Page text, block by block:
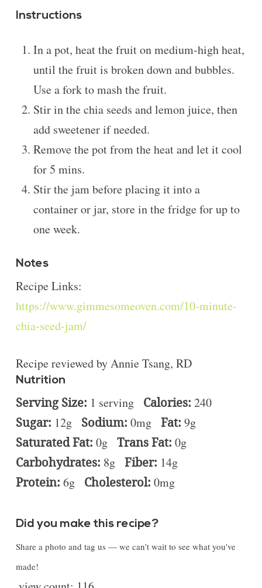
Instructions
In a pot, heat the fruit on medium-high heat,
until the fruit is broken down and bubbles.
Use a fork to mash the fruit.
Stir in the chia seeds and lemon juice, then
add sweetener if needed.
Remove the pot from the heat and let it cool
for 5 mins.
Stir the jam before placing it into a
container or jar, store in the fridge for up to
one week.
Notes
Recipe Links:
https://www.gimmesomeoven.com/10-minute-
chia-seed-jam/
Recipe reviewed by Annie Tsang, RD
Nutrition
Serving Size: 1 serving Calories: 240
Sugar: 12g Sodium: 0mg Fat: 9g
Saturated Fat: 0g Trans Fat: 0g
Carbohydrates: 8g Fiber: 14g
Protein: 6g Cholesterol: 0mg
Did you make this recipe?
Share a photo and tag us — we can't wait to see what you've
made!